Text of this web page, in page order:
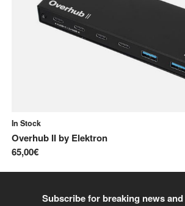
In Stock
Overhub IIby Elektron
65,00€
Subscribe for breaking news